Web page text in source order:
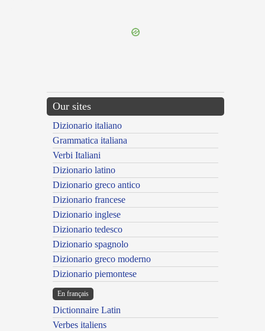
Our sites
Dizionario italiano
Grammatica italiana
Verbi Italiani
Dizionario latino
Dizionario greco antico
Dizionario francese
Dizionario inglese
Dizionario tedesco
Dizionario spagnolo
Dizionario greco moderno
Dizionario piemontese
En français
Dictionnaire Latin
Verbes italiens